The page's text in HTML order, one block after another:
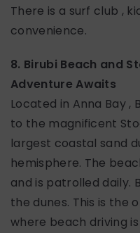
There is a surf club ,
convenience.
8. Birubi Beach and
Adventure Awaits
Located in Anna Bay ,
to the magnificent
largest coastal sand
hemisphere. The
and is patrolled daily.
the dunes. This is the
where beach driving